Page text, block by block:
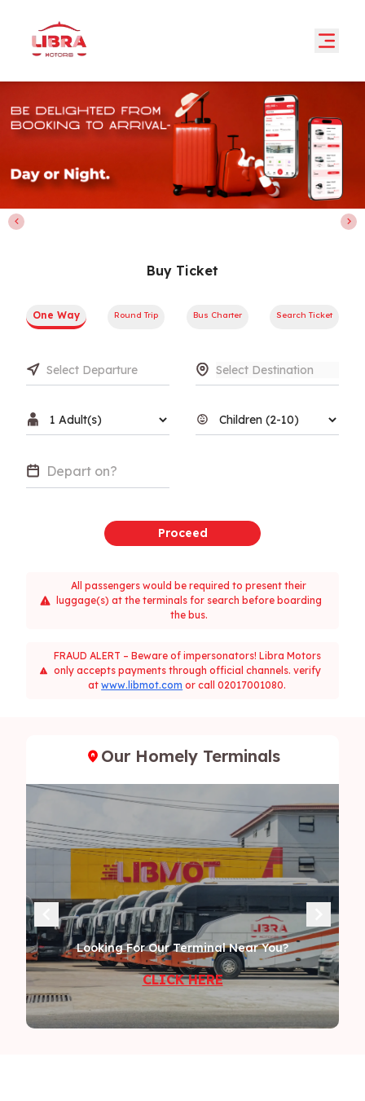
Buy Ticket
One Way Round Trip Bus Charter Search Ticket
Proceed
All passengers would be required to present their
luggage(s) at the terminals for search before boarding
the bus.
FRAUD ALERT – Beware of impersonators! Libra Motors
only accepts payments through official channels. verify
atwww.libmot.com or call 02017001080.
Our Homely Terminals
Looking For Our Terminal Near You?
CLICK HERE